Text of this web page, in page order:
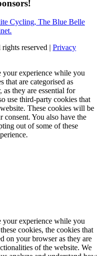
reserved | Privacy
your experience while you
that are categorised as
as they are essential for
use third-party cookies that
These cookies will be
You also have the
out of some of these
your experience while you
cookies, the cookies that
on your browser as they are
of the website. We